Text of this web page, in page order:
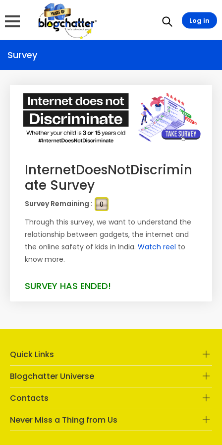
Survey
InternetDoesNotDiscrimin
ate Survey
Survey Remaining : 0
Through this survey, we want to understand the
relationship between gadgets, the internet and
the online safety of kids in India. Watch reel to
know more.
SURVEY HAS ENDED!
Quick Links
Blogchatter Universe
Contacts
Never Miss a Thing from Us
Log in